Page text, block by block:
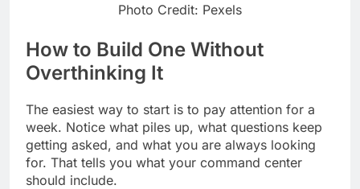
Photo Credit: Pexels
How to Build One Without
Overthinking It
The easiest way to start is to pay attention for a
week. Notice what piles up, what questions keep
getting asked, and what you are always looking
for. That tells you what your command center
should include.